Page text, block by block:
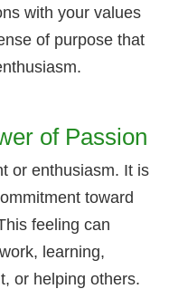
with your values
of purpose that
of Passion
or enthusiasm. It is
toward
feeling can
learning,
or helping others.